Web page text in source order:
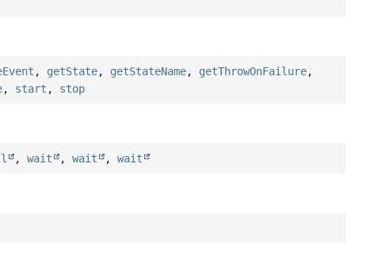
, getState, getStateName, getThrowOnFailure,
, start , stop
,wait ,wait ,wait